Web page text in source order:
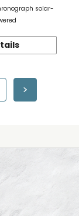
solar-